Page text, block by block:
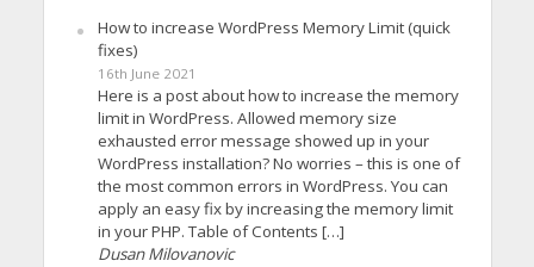
How to increase WordPress Memory Limit (quick
fixes)
16th June 2021
Here is a post about how to increase the memory
limit in WordPress. Allowed memory size
exhausted error message showed up in your
WordPress installation? No worries – this is one of
the most common errors in WordPress. You can
apply an easy fix by increasing the memory limit
in your PHP. Table of Contents […]
Dusan Milovanovic